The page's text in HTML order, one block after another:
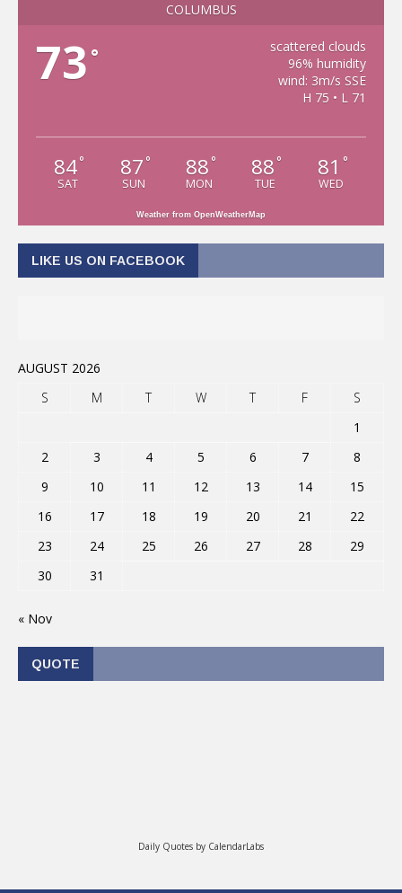
COLUMBUS
73 °
scattered clouds
96% humidity
wind: 3m/s SSE
H 75 • L 71
84°
SAT
87 °
SUN
88 °
MON
88 °
TUE
81 °
WED
Weather from OpenWeatherMap
LIKE US ON FACEBOOK
AUGUST 2026
S
M T W T F
S
1
2
3 4 5 6 7
8
9
10 11 12 13 14
15
16
17 18 19 20 21
22
23
24 25 26 27 28
29
30
31
« Nov
QUOTE
Daily Quotes by CalendarLabs